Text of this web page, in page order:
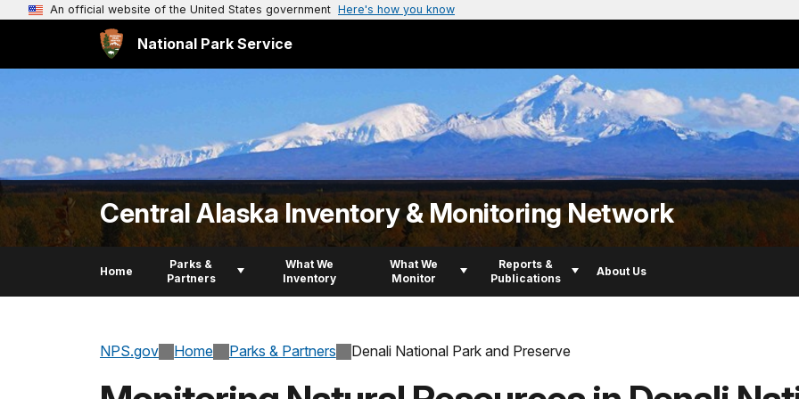
An official website of the United States government Here's how you know
National Park Service
Central Alaska Inventory & Monitoring Network
Home
Parks &
Partners
What We
Inventory
What We
Monitor
Reports &
Publications
About Us
NPS.gov Home Parks & Partners Denali National Park and Preserve